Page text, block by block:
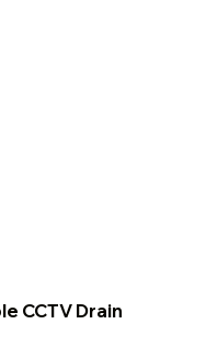
CCTV Drain